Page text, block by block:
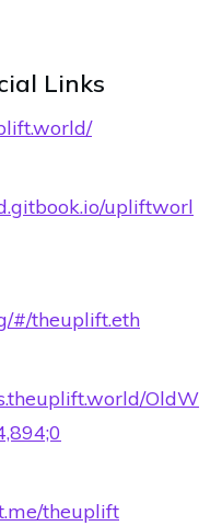
Links
upliftworl
#/theuplift.eth
OldW
theuplift